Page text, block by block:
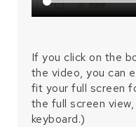
If you click on the
the video, you can
fit your full screen
the full screen
keyboard.)